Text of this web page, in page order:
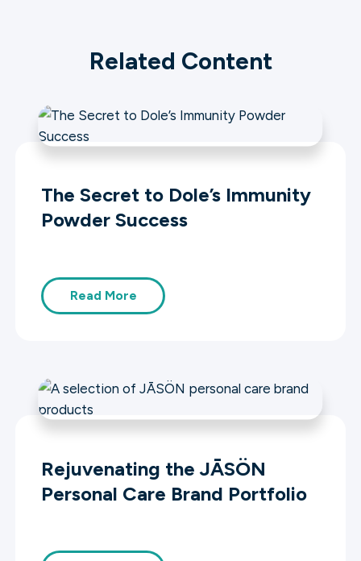
Related Content
The Secret to Dole’s Immunity
Powder Success
Read More
Rejuvenating the JĀSÖN
Personal Care Brand Portfolio